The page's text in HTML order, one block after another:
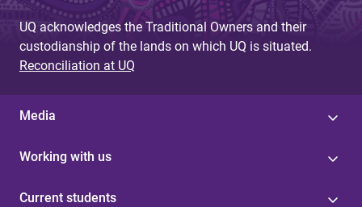
UQ acknowledges the Traditional Owners and their
custodianship of the lands on which UQ is situated.
Reconciliation at UQ
Media
Working with us
Current students